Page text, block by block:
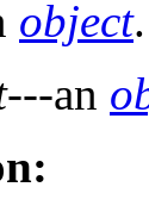
object.
---an